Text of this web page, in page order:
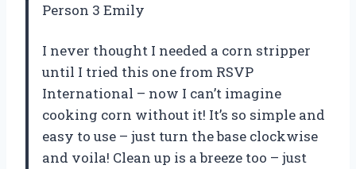
Person 3 Emily
I never thought I needed a corn stripper
until I tried this one from RSVP
International – now I can’t imagine
cooking corn without it! It’s so simple and
easy to use – just turn the base clockwise
and voila! Clean up is a breeze too – just